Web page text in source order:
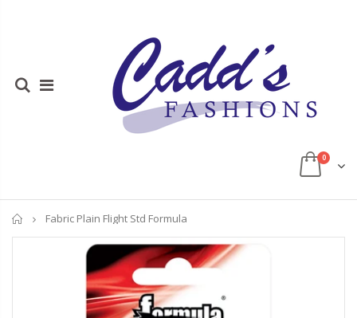
0
Home
Fabric Plain Flight Std Formula